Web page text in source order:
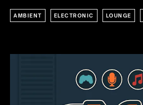
AMBIENT ELECTRONIC LOUNGE